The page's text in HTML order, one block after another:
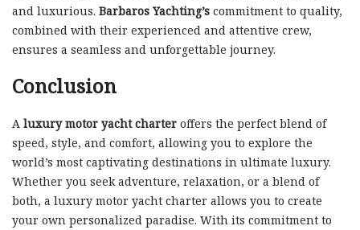
and luxurious. Barbaros Yachting’s commitment to quality,
combined with their experienced and attentive crew,
ensures a seamless and unforgettable journey.
Conclusion
A luxury motor yacht charter offers the perfect blend of
speed, style, and comfort, allowing you to explore the
world’s most captivating destinations in ultimate luxury.
Whether you seek adventure, relaxation, or a blend of
both, a luxury motor yacht charter allows you to create
your own personalized paradise. With its commitment to